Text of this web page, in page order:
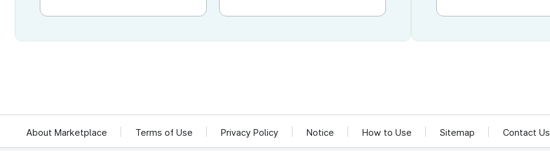
About Marketplace Terms of Use Privacy Policy Notice How to Use Sitemap Contact Us